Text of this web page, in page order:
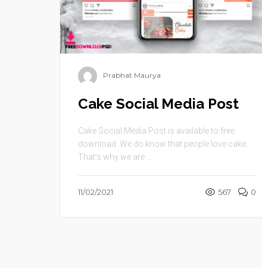
Prabhat Maurya
Cake Social Media Post
Cake Social Media Post is available to free
download .We do know that people love cake.
That’s why we are ...
11/02/2021 567 0